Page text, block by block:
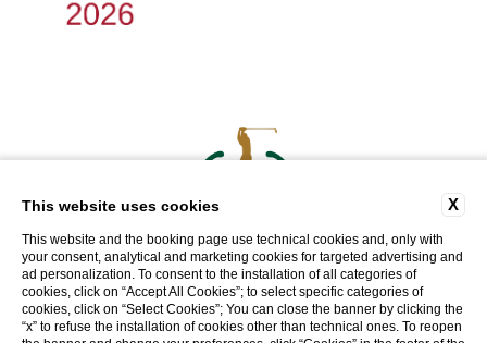
WEBSITE BY BLASTNESS
X
This website uses cookies
This website and the booking page use technical cookies and, only with
your consent, analytical and marketing cookies for targeted advertising and
ad personalization. To consent to the installation of all categories of
cookies, click on “Accept All Cookies”; to select specific categories of
cookies, click on “Select Cookies”; You can close the banner by clicking the
“x” to refuse the installation of cookies other than technical ones. To reopen